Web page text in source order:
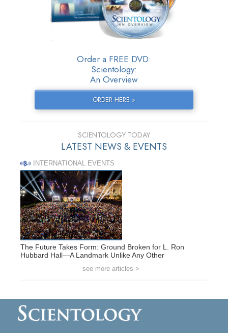
Order a FREE DVD:
Scientology:
An Overview
ORDER HERE »
SCIENTOLOGY TODAY
LATEST NEWS & EVENTS
INTERNATIONAL EVENTS
The Future Takes Form: Ground Broken for L. Ron
Hubbard Hall—A Landmark Unlike Any Other
see more articles >